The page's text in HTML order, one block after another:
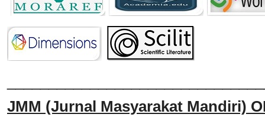
JMM (Jurnal Masyarakat Mandiri)